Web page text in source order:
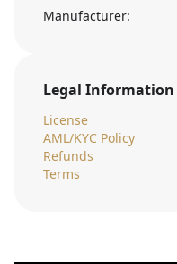
Manufacturer:
Legal Information
License
AML/KYC Policy
Refunds
Terms